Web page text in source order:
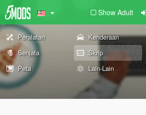
Show Adult
Peralatan Kenderaan
Senjata
Skrip
Peta
Lain-Lain